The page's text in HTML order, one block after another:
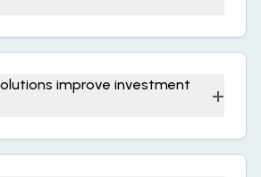
improve investment
+